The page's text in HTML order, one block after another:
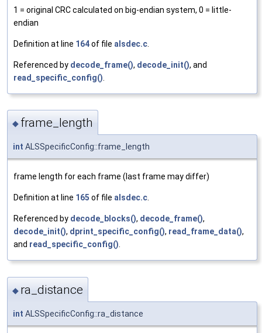
1 = original CRC calculated on big-endian system, 0 = little-
endian
Definition at line 164of file alsdec.c
Referenced by decode_frame(), decode_init(), and
read_specific_config()
◆ frame_length
int ALSSpecificConfig::frame_length
frame length for each frame (last frame may differ)
Definition at line 165 of file alsdec.c.
Referenced by decode_blocks(), decode_frame(),
decode_init(), dprint_specific_config(), read_frame_data(),
and read_specific_config().
◆ ra_distance
int ALSSpecificConfig::ra_distance